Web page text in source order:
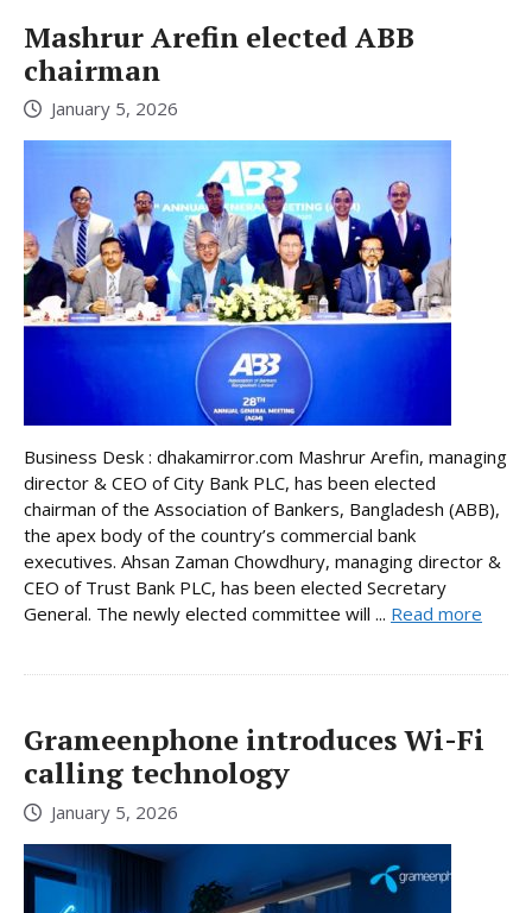
Mashrur Arefin elected ABB
chairman
January 5, 2026
Business Desk : dhakamirror.com Mashrur Arefin, managing
director & CEO of City Bank PLC, has been elected
chairman of the Association of Bankers, Bangladesh (ABB),
the apex body of the country’s commercial bank
executives. Ahsan Zaman Chowdhury, managing director &
CEO of Trust Bank PLC, has been elected Secretary
General. The newly elected committee will ... Read more
Grameenphone introduces Wi-Fi
calling technology
January 5, 2026